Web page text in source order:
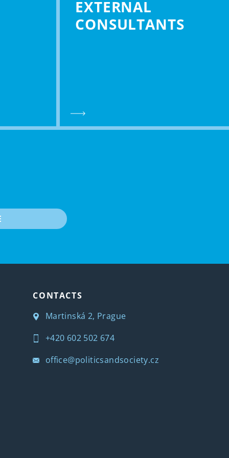
EXTERNAL
CONSULTANTS
CONTACTS
Martinská 2, Prague
+420 602 502 674
office@politicsandsociety.cz